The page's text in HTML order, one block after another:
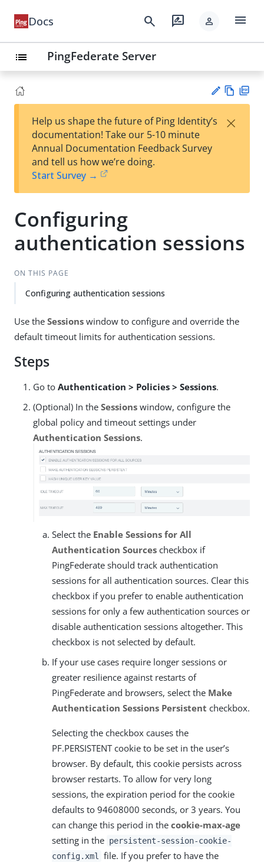
Docs search rate_review person menu
list PingFederate Server
est
t
w
Help us shape the future of Ping Identity’s
documentation! Take our 5-10 minute
Annual Documentation Feedback Survey
and tell us how we’re doing.
Start Survey →
×
Configuring
authentication sessions
ON THIS PAGE
Configuring authentication sessions
Use the Sessions window to configure and override the
default timeout limits for authentication sessions.
Steps
Go to Authentication > Policies > Sessions.
(Optional) In the Sessions window, configure the
global policy and timeout settings under
Authentication Sessions.
Select the Enable Sessions for All
Authentication Sources checkbox if
PingFederate should track authentication
sessions for all authentication sources. Clear this
checkbox if you prefer to enable authentication
sessions for only a few authentication sources or
disable authentication sessions altogether. This
checkbox is not selected by default.
If your use cases require longer sessions or
greater resilience against restarts of
PingFederate and browsers, select the Make
Authentication Sessions Persistent checkbox.
Selecting the checkbox causes the
PF.PERSISTENT cookie to be set in the user’s
browser. By default, this cookie persists across
browser restarts. To allow for very long
sessions, the expiration period for the cookie
defaults to 94608000 seconds, or 3 years. You
can change this period in the cookie-max-age
setting in the persistent-session-cookie-
config.xml
file. If you prefer to have the